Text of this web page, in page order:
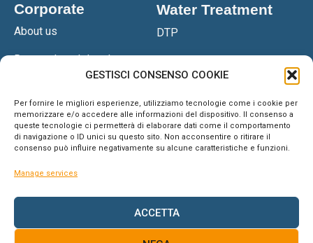
GESTISCI CONSENSO COOKIE
Per fornire le migliori esperienze, utilizziamo tecnologie come i cookie per
memorizzare e/o accedere alle informazioni del dispositivo. Il consenso a
queste tecnologie ci permetterà di elaborare dati come il comportamento
di navigazione o ID unici su questo sito. Non acconsentire o ritirare il
consenso può influire negativamente su alcune caratteristiche e funzioni.
Manage services
ACCETTA
Corporate
About us
Research and development
Network
Blog & News
Support
Contacts
Water Treatment
DTP
OSM Reverse Osmosis
System